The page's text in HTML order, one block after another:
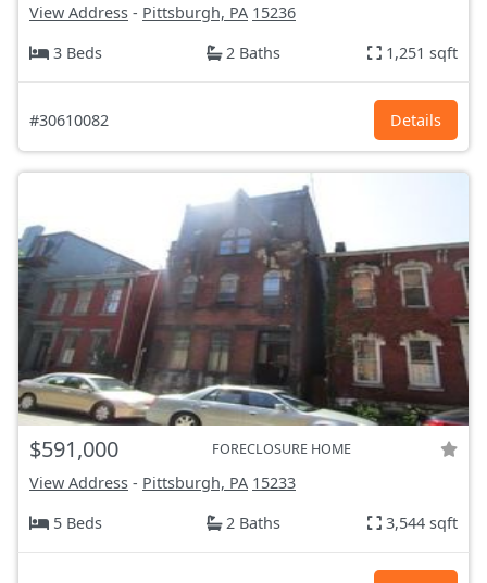
View Address - Pittsburgh, PA 15236
3 Beds
2 Baths 1,251 sqft
#30610082 Details
$591,000 FORECLOSURE HOME
View Address - Pittsburgh, PA 15233
5 Beds
2 Baths 3,544 sqft